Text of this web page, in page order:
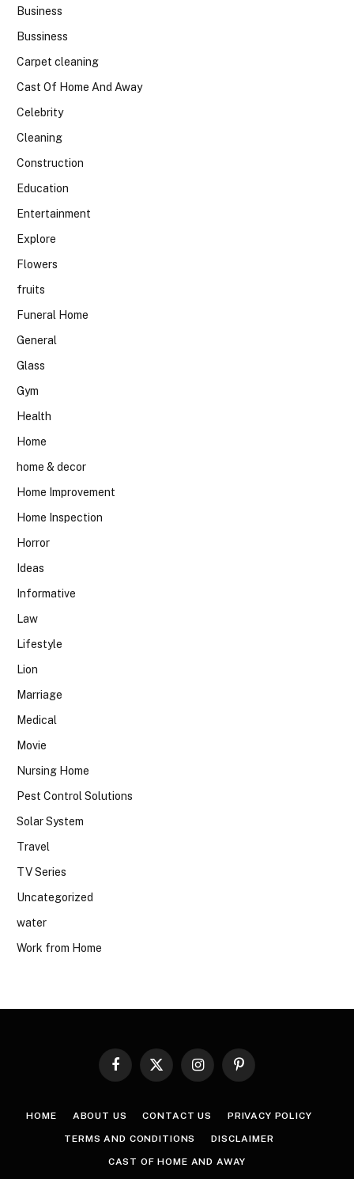
Business
Bussiness
Carpet cleaning
Cast Of Home And Away
Celebrity
Cleaning
Construction
Education
Entertainment
Explore
Flowers
fruits
Funeral Home
General
Glass
Gym
Health
Home
home & decor
Home Improvement
Home Inspection
Horror
Ideas
Informative
Law
Lifestyle
Lion
Marriage
Medical
Movie
Nursing Home
Pest Control Solutions
Solar System
Travel
TV Series
Uncategorized
water
Work from Home
Facebook
X
InstagramPinterest
HOME ABOUT US CONTACT US PRIVACY POLICY
TERMS AND CONDITIONS DISCLAIMER
CAST OF HOME AND AWAY